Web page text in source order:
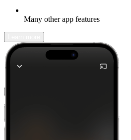
Many other app features